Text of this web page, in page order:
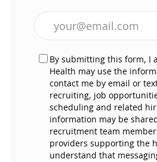
By submitting this form, I
Health may use the
contact me by email or
recruiting, job
scheduling and related
information may be
recruitment team
providers supporting the
understand that